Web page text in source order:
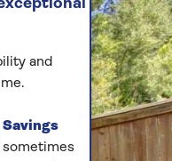
and
Savings
sometimes